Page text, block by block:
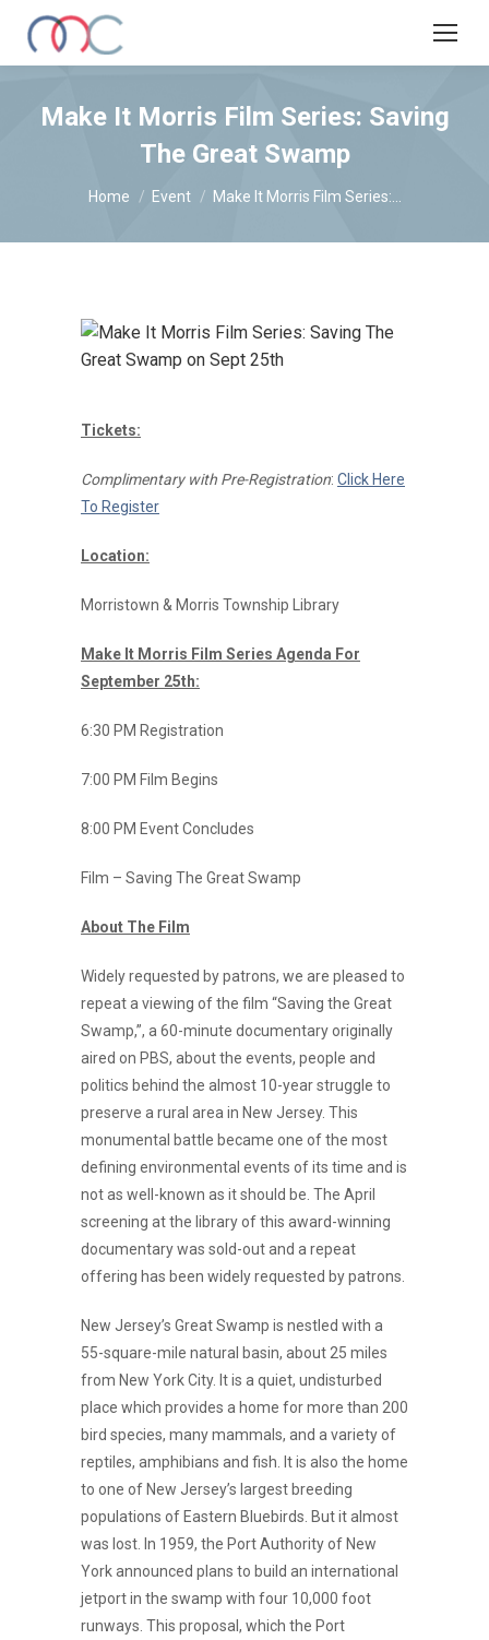
Make It Morris Film Series: Saving
The Great Swamp
You are here:
Home Event Make It Morris Film Series:…
Tickets:
Complimentary with Pre-Registration: Click Here
To Register
Location:
Morristown & Morris Township Library
Make It Morris Film Series Agenda For
September 25th:
6:30 PM Registration
7:00 PM Film Begins
8:00 PM Event Concludes
Film – Saving The Great Swamp
About The Film
Widely requested by patrons, we are pleased to
repeat a viewing of the film “Saving the Great
Swamp,”, a 60-minute documentary originally
aired on PBS, about the events, people and
politics behind the almost 10-year struggle to
preserve a rural area in New Jersey. This
monumental battle became one of the most
defining environmental events of its time and is
not as well-known as it should be. The April
screening at the library of this award-winning
documentary was sold-out and a repeat
offering has been widely requested by patrons.
New Jersey’s Great Swamp is nestled with a
55-square-mile natural basin, about 25 miles
from New York City. It is a quiet, undisturbed
place which provides a home for more than 200
bird species, many mammals, and a variety of
reptiles, amphibians and fish. It is also the home
to one of New Jersey’s largest breeding
populations of Eastern Bluebirds. But it almost
was lost. In 1959, the Port Authority of New
York announced plans to build an international
jetport in the swamp with four 10,000 foot
runways. This proposal, which the Port